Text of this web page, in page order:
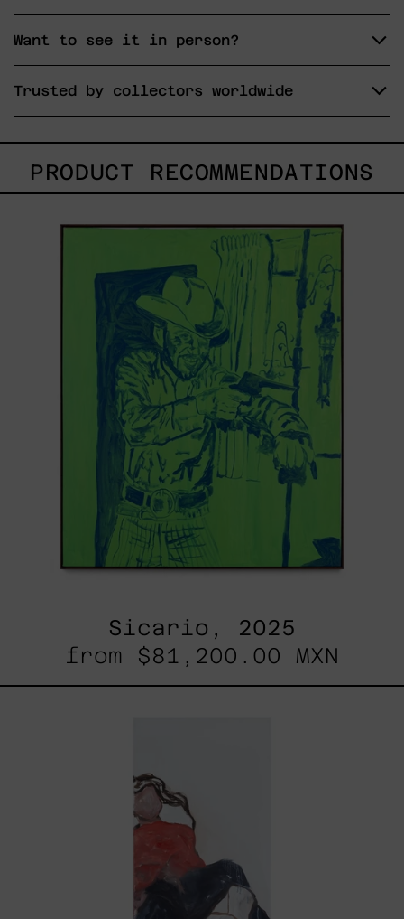
Want to see it in person?
Trusted by collectors worldwide
PRODUCT RECOMMENDATIONS
2025
Sicario, 2025
from $81,200.00 MXN